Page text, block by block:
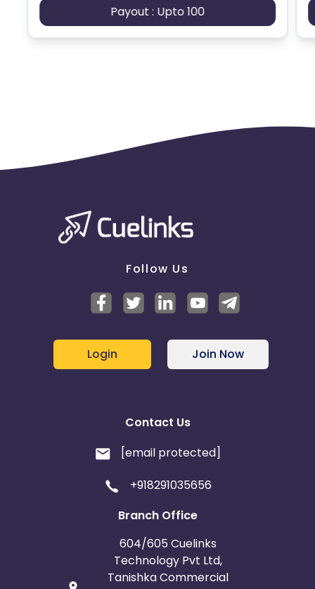
Payout : Upto 100
Follow Us
Login Join Now
Contact Us
[email protected]
+918291035656
Branch Office
604/605 Cuelinks
Technology Pvt Ltd,
Tanishka Commercial